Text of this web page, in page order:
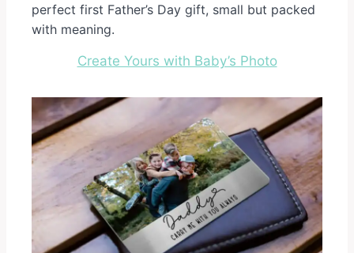
perfect first Father’s Day gift, small but packed
with meaning.
Create Yours with Baby’s Photo